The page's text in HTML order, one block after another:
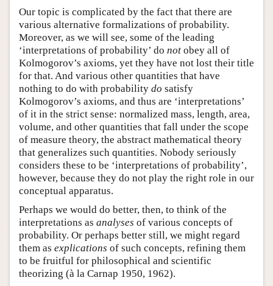
Our topic is complicated by the fact that there are
various alternative formalizations of probability.
Moreover, as we will see, some of the leading
‘interpretations of probability’ do not obey all of
Kolmogorov’s axioms, yet they have not lost their title
for that. And various other quantities that have
nothing to do with probability do satisfy
Kolmogorov’s axioms, and thus are ‘interpretations’
of it in the strict sense: normalized mass, length, area,
volume, and other quantities that fall under the scope
of measure theory, the abstract mathematical theory
that generalizes such quantities. Nobody seriously
considers these to be ‘interpretations of probability’,
however, because they do not play the right role in our
conceptual apparatus.
Perhaps we would do better, then, to think of the
interpretations as analyses of various concepts of
probability. Or perhaps better still, we might regard
them as explications of such concepts, refining them
to be fruitful for philosophical and scientific
theorizing (à la Carnap 1950, 1962).